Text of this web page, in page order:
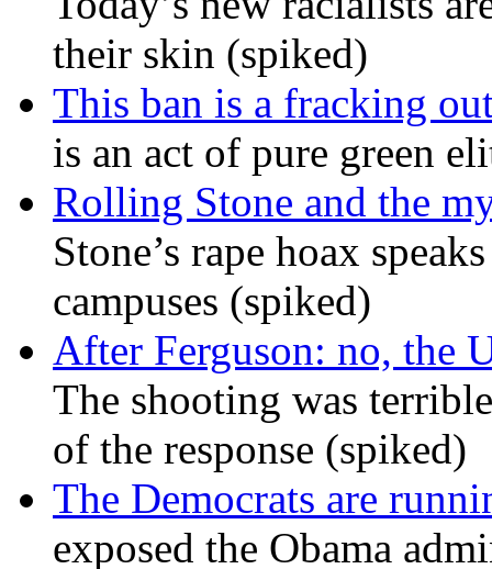
their skin (spiked)
This ban is a fracking
is an act of pure green
Rolling Stone and the
Stone’s rape hoax
campuses (spiked)
After Ferguson: no, the
The shooting was
of the response (spiked)
The Democrats are
exposed the Obama